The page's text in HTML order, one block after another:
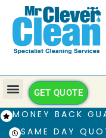
GET QUOTE
MONEY BACK
SAME DAY